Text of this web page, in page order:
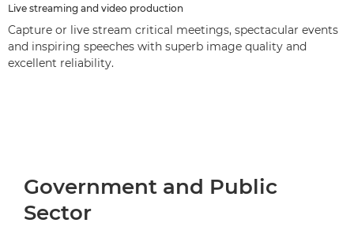
Live streaming and video production
Capture or live stream critical meetings, spectacular events
and inspiring speeches with superb image quality and
excellent reliability.
Government and Public
Sector